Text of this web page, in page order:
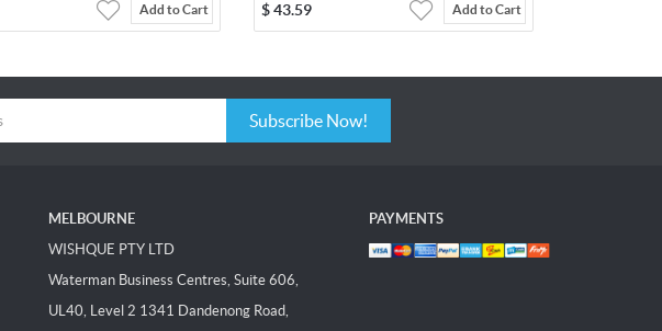
Add to Cart $43.59 Add to Cart
Subscribe Now!
MELBOURNE
WISHQUE PTY LTD
Waterman Business Centres, Suite 606,
UL40, Level 2 1341 Dandenong Road,
PAYMENTS